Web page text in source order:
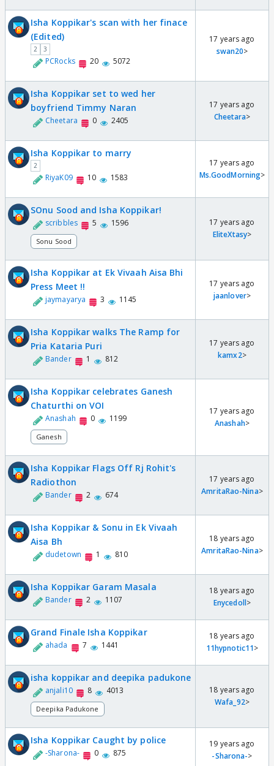
Isha Koppikar's scan with her finace
(Edited)
2 3
PCRocks 20 5072
17 years ago
swan20>
Isha Koppikar set to wed her
boyfriend Timmy Naran
Cheetara 0 2405
17 years ago
Cheetara>
Isha Koppikar to marry
2
RiyaK09 10 1583
17 years ago
Ms.GoodMorning>
SOnu Sood and Isha Koppikar!
scribbles 5 1596
Sonu Sood
17 years ago
EliteXtasy>
Isha Koppikar at Ek Vivaah Aisa Bhi
Press Meet !!
jaymayarya 3 1145
17 years ago
jaanlover>
Isha Koppikar walks The Ramp for
Pria Kataria Puri
Bander 1 812
17 years ago
kamx2>
Isha Koppikar celebrates Ganesh
Chaturthi on VOI
Anashah 0 1199
Ganesh
17 years ago
Anashah>
Isha Koppikar Flags Off Rj Rohit's
Radiothon
Bander 2 674
17 years ago
AmritaRao-Nina>
Isha Koppikar & Sonu in Ek Vivaah
Aisa Bh
dudetown 1 810
18 years ago
AmritaRao-Nina>
Isha Koppikar Garam Masala
Bander 2 1107
18 years ago
Enycedoll>
Grand Finale Isha Koppikar
ahada 7 1441
18 years ago
11hypnotic11>
isha koppikar and deepika padukone
anjali10 8 4013
Deepika Padukone
18 years ago
Wafa_92>
Isha Koppikar Caught by police
-Sharona- 0 875
19 years ago
-Sharona->